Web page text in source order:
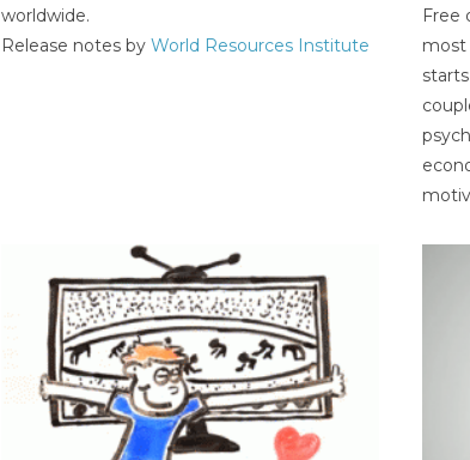
worldwide.
Release notes byWorld Resources Institute
Free
most